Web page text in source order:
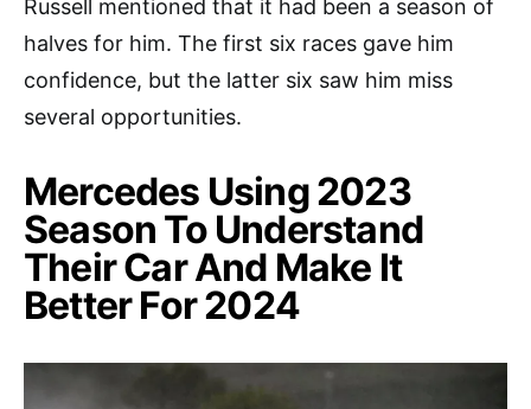
Russell mentioned that it had been a season of
halves for him. The first six races gave him
confidence, but the latter six saw him miss
several opportunities.
Mercedes Using 2023
Season To Understand
Their Car And Make It
Better For 2024